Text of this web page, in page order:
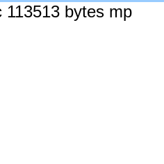
113513 bytes mp